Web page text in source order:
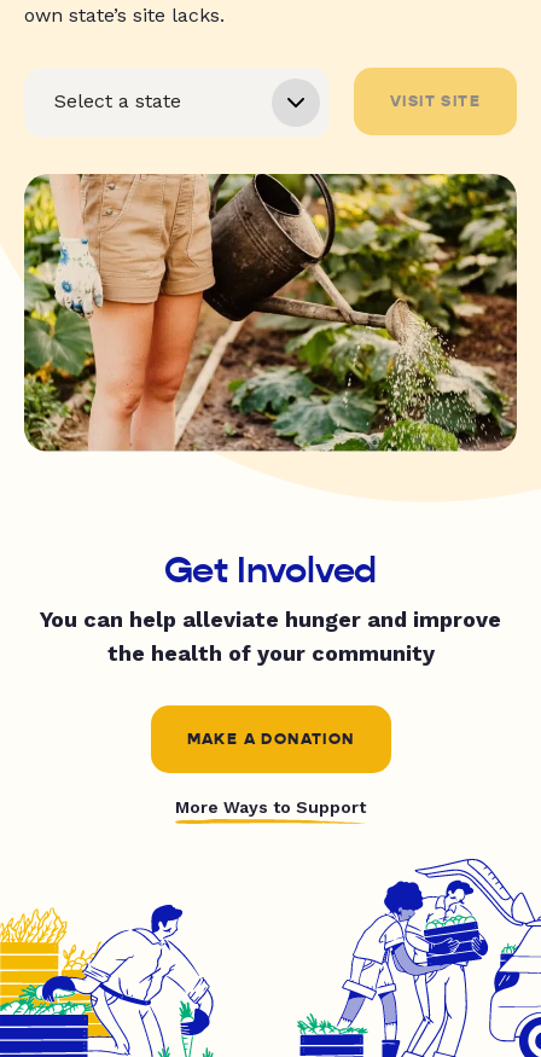
own state’s site lacks.
VISIT SITE
Get Involved
You can help alleviate hunger and improve
the health of your community
MAKE A DONATION
More Ways to Support